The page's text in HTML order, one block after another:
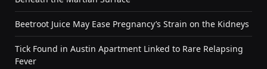
Beetroot Juice May Ease Pregnancy’s Strain on the Kidneys
Tick Found in Austin Apartment Linked to Rare Relapsing
Fever